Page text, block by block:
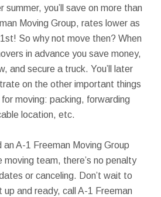
summer, you’ll save on more than
Moving Group, rates lower as
So why not move then? When
in advance you save money,
and secure a truck. You’ll later
on the other important things
moving: packing, forwarding
location, etc.
an A-1 Freeman Moving Group
moving team, there’s no penalty
or canceling. Don’t wait to
up and ready, call A-1 Freeman